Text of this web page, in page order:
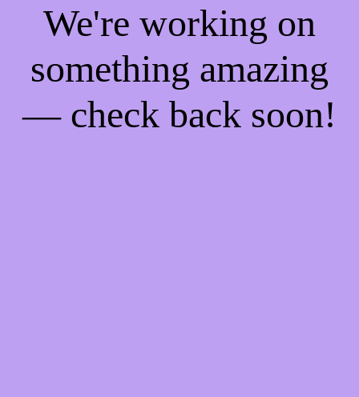
We're working on
something amazing
— check back soon!